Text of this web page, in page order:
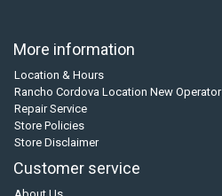
More information
Location & Hours
Rancho Cordova Location New Operator
Repair Service
Store Policies
Store Disclaimer
Customer service